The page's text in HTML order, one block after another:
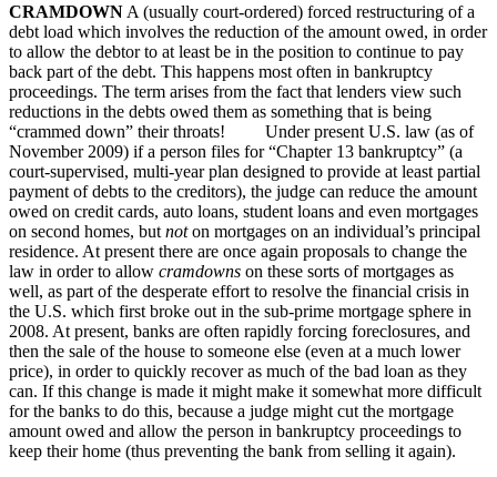
CRAMDOWN A (usually court-ordered) forced restructuring of a
debt load which involves the reduction of the amount owed, in order
to allow the debtor to at least be in the position to continue to pay
back part of the debt. This happens most often in bankruptcy
proceedings. The term arises from the fact that lenders view such
reductions in the debts owed them as something that is being
“crammed down” their throats! Under present U.S. law (as of
November 2009) if a person files for “Chapter 13 bankruptcy” (a
court-supervised, multi-year plan designed to provide at least partial
payment of debts to the creditors), the judge can reduce the amount
owed on credit cards, auto loans, student loans and even mortgages
on second homes, but noton mortgages on an individual’s principal
residence. At present there are once again proposals to change the
law in order to allow cramdowns on these sorts of mortgages as
well, as part of the desperate effort to resolve the financial crisis in
the U.S. which first broke out in the sub-prime mortgage sphere in
2008. At present, banks are often rapidly forcing foreclosures, and
then the sale of the house to someone else (even at a much lower
price), in order to quickly recover as much of the bad loan as they
can. If this change is made it might make it somewhat more difficult
for the banks to do this, because a judge might cut the mortgage
amount owed and allow the person in bankruptcy proceedings to
keep their home (thus preventing the bank from selling it again).